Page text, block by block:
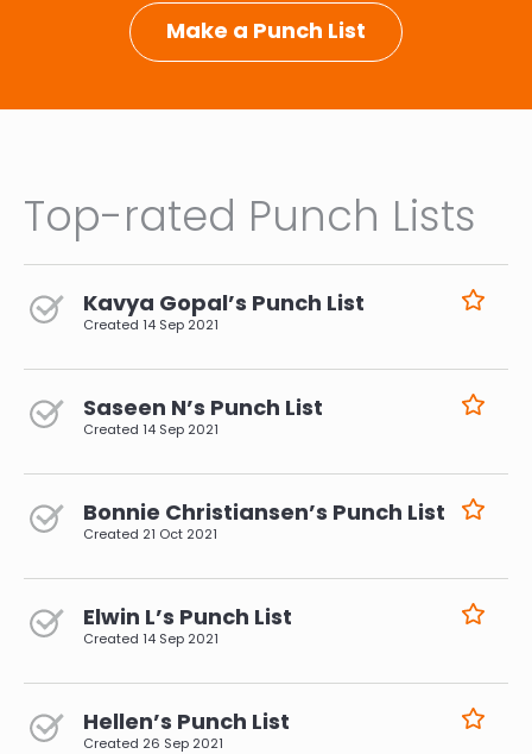
Make a Punch List
Top-rated Punch Lists
Kavya Gopal’s Punch List
Created 14 Sep 2021
Saseen N’s Punch List
Created 14 Sep 2021
Bonnie Christiansen’s Punch List
Created 21 Oct 2021
Elwin L’s Punch List
Created 14 Sep 2021
Hellen’s Punch List
Created 26 Sep 2021